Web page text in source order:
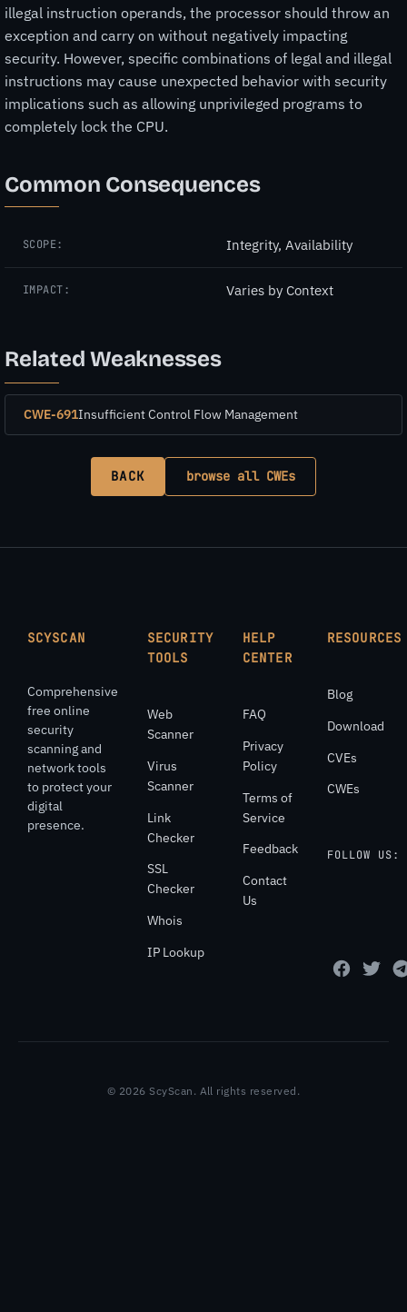
illegal instruction operands, the processor should throw an
exception and carry on without negatively impacting
security. However, specific combinations of legal and illegal
instructions may cause unexpected behavior with security
implications such as allowing unprivileged programs to
completely lock the CPU.
Common Consequences
SCOPE: Integrity, Availability
IMPACT: Varies by Context
Related Weaknesses
CWE-691Insufficient Control Flow Management
BACK browse all CWEs
SCYSCAN
Comprehensive
free online
security
scanning and
network tools
to protect your
digital
presence.
SECURITY
TOOLS
Web
Scanner
Virus
Scanner
Link
Checker
SSL
Checker
Whois
IP Lookup
HELP
CENTER
FAQ
Privacy
Policy
Terms of
Service
Feedback
Contact
Us
RESOURCES
Blog
Download
CVEs
CWEs
FOLLOW US:
© 2026 ScyScan. All rights reserved.